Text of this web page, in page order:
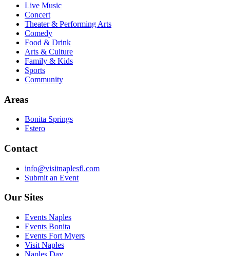
Live Music
Concert
Theater & Performing Arts
Comedy
Food & Drink
Arts & Culture
Family & Kids
Sports
Community
Areas
Bonita Springs
Estero
Contact
info@visitnaplesfl.com
Submit an Event
Our Sites
Events Naples
Events Bonita
Events Fort Myers
Visit Naples
Naples Day